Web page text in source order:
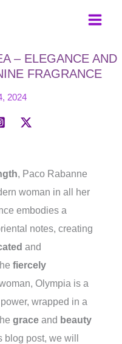
– ELEGANCE AND
FRAGRANCE
2024
, Paco Rabanne
woman in all her
embodies a
notes, creating
and
fiercely
Olympia is a
wrapped in a
grace and beauty
post, we will